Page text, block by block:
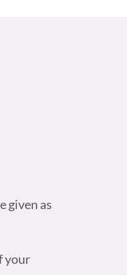
given as
your